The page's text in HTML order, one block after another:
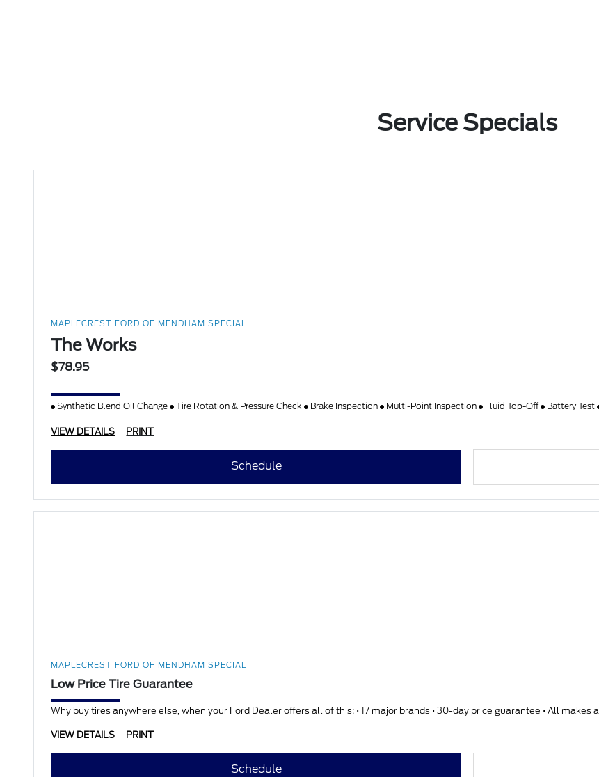
Service Specials
MAPLECREST FORD OF MENDHAM SPECIAL
The Works
$78.95
Synthetic Blend Oil Change Tire Rotation & Pressure Check Brake Inspection Multi-Point Inspection Fluid Top-Off Battery Test
VIEW DETAILS PRINT
Schedule
MAPLECREST FORD OF MENDHAM SPECIAL
Low Price Tire Guarantee
Why buy tires anywhere else, when your Ford Dealer offers all of this: • 17 major brands • 30-day price guarantee • All makes
VIEW DETAILS PRINT
Schedule